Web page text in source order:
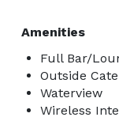
Amenities
Full Bar/
Outside
Waterview
Wireless